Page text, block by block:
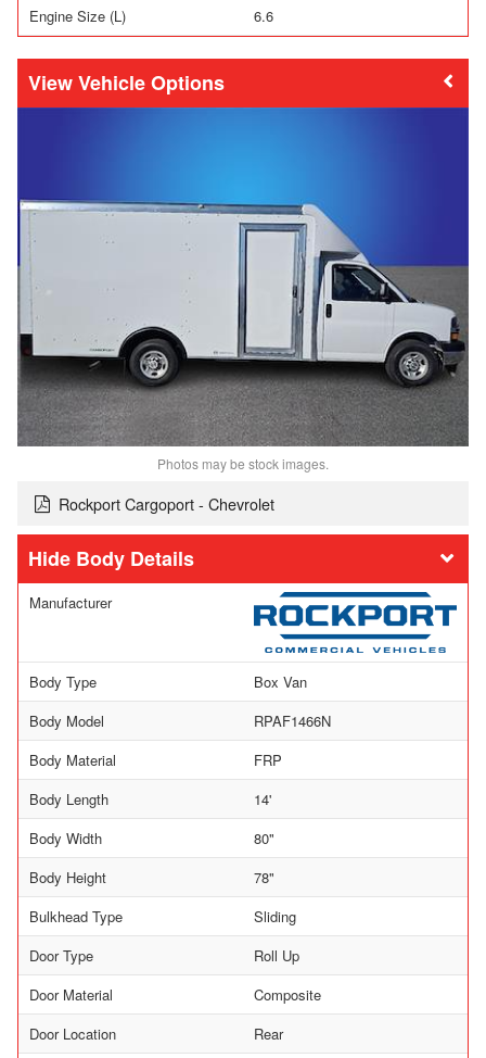
Engine Size (L)
6.6
Vehicle Options
Photos may be stock images.
Rockport Cargoport - Chevrolet
Body Details
Manufacturer
Body Type
Box Van
Body Model
RPAF1466N
Body Material
FRP
Body Length
14'
Body Width
80"
Body Height
78"
Bulkhead Type
Sliding
Door Type
Roll Up
Door Material
Composite
Door Location
Rear